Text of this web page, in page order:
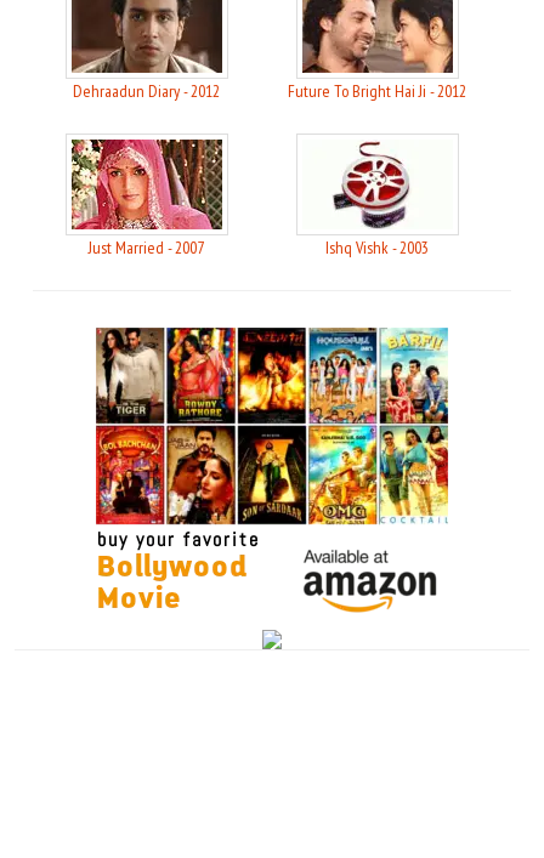
Dehraadun Diary - 2012 Future To Bright Hai Ji - 2012
Just Married - 2007 Ishq Vishk - 2003